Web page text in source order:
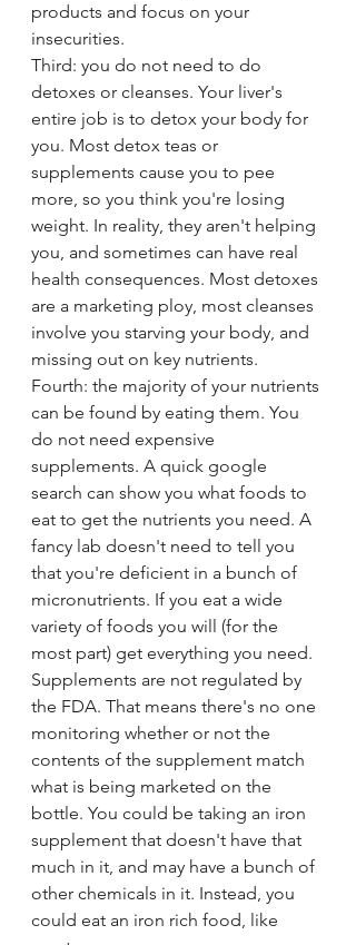
products and focus on your
insecurities.
Third: you do not need to do
detoxes or cleanses. Your liver's
entire job is to detox your body for
you. Most detox teas or
supplements cause you to pee
more, so you think you're losing
weight. In reality, they aren't helping
you, and sometimes can have real
health consequences. Most detoxes
are a marketing ploy, most cleanses
involve you starving your body, and
missing out on key nutrients.
Fourth: the majority of your nutrients
can be found by eating them. You
do not need expensive
supplements. A quick google
search can show you what foods to
eat to get the nutrients you need. A
fancy lab doesn't need to tell you
that you're deficient in a bunch of
micronutrients. If you eat a wide
variety of foods you will (for the
most part) get everything you need.
Supplements are not regulated by
the FDA. That means there's no one
monitoring whether or not the
contents of the supplement match
what is being marketed on the
bottle. You could be taking an iron
supplement that doesn't have that
much in it, and may have a bunch of
other chemicals in it. Instead, you
could eat an iron rich food, like